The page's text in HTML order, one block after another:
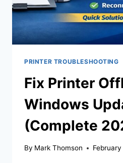
PRINTER TROUBLESHOOTING
Fix Printer
Windows
(Complete
By Mark Thomson